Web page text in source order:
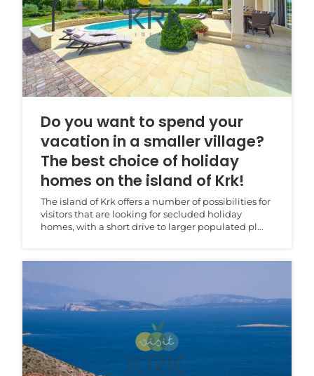
Do you want to spend your
vacation in a smaller village?
The best choice of holiday
homes on the island of Krk!
The island of Krk offers a number of possibilities for
visitors that are looking for secluded holiday
homes, with a short drive to larger populated pl...